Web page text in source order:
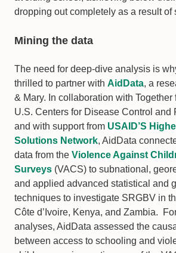
dropping out completely as a result of
Mining the data
The need for deep-dive analysis is
thrilled to partner with AidData, a
& Mary. In collaboration with Together
U.S. Centers for Disease Control and
and with support from USAID’S
Solutions Network, AidData
data from the Violence Against
Surveys (VACS) to subnational,
and applied advanced statistical and
techniques to investigate SRGBV in
Côte d’Ivoire, Kenya, and Zambia.
analyses, AidData assessed the
between access to schooling and